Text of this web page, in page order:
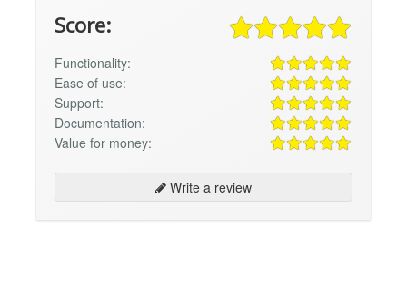
Score:
Functionality:
Ease of use:
Support:
Documentation:
Value for money:
Write a review